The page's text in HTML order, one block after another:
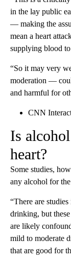
in the lay public
— making the
mean a heart
supplying blood to
“So it may very
moderation —
and harmful for
CNN
Is
heart?
Some studies,
any alcohol for
“There are
drinking, but these
are likely
mild to moderate
that are good for